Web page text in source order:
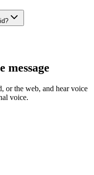
message
or the web, and hear voice
voice.